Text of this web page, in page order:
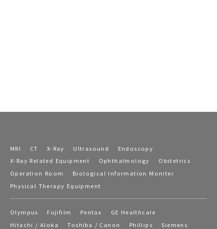
MRI CT X-Ray Ultrasound
Endoscopy
X-Ray Related Equipment
Ophthalmology
Obstetrics
Operation Room
Biological Information Moniter
Physical Therapy Equipment
Olympus Fujifilm Pentax
GE Healthcare
Hitachi / Aloka
Toshiba / Canon Phillips
Siemens